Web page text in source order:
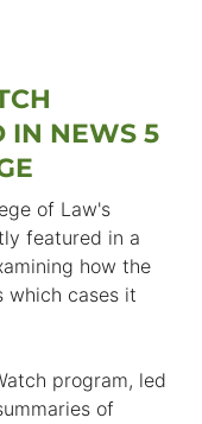
IN NEWS 5
of Law's
featured in a
how the
which cases it
program, led
of